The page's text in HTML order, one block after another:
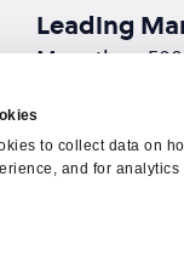
to collect data on
and for
Leading
More than